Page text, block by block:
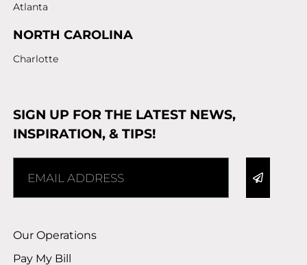
Atlanta
NORTH CAROLINA
Charlotte
SIGN UP FOR THE LATEST NEWS,
INSPIRATION, & TIPS!
Our Operations
Pay My Bill